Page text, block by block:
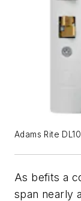
Adams Rite
As befits a
span nearly